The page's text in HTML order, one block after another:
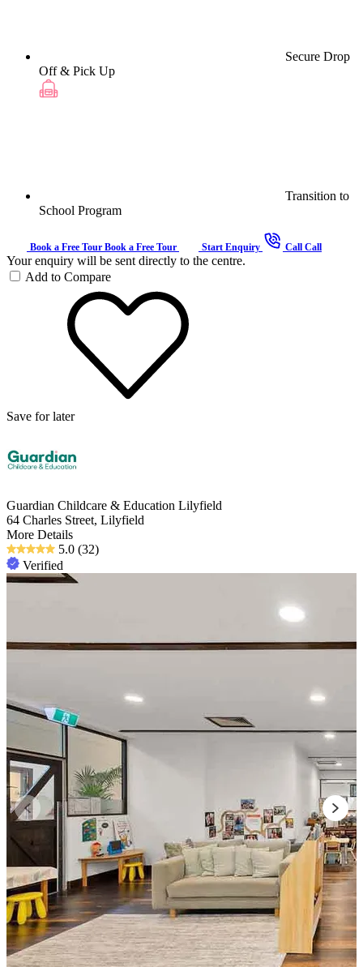
Secure Drop
Off & Pick Up
Transition to
School Program
Book a Free Tour Book a Free Tour Start Enquiry Call Call
Your enquiry will be sent directly to the centre.
Add to Compare
Save for later
Guardian Childcare & Education Lilyfield
64 Charles Street, Lilyfield
More Details
5.0 (32)
Verified